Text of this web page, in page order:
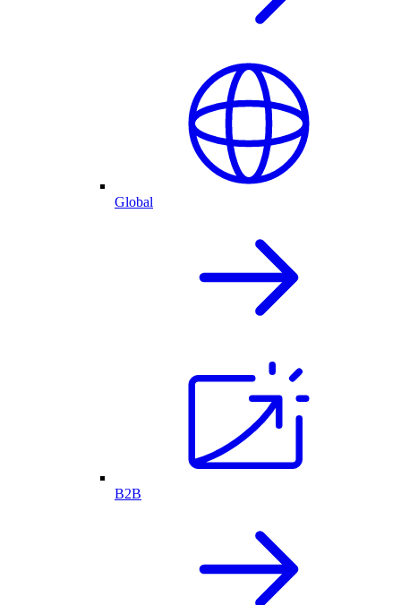
Global
B2B